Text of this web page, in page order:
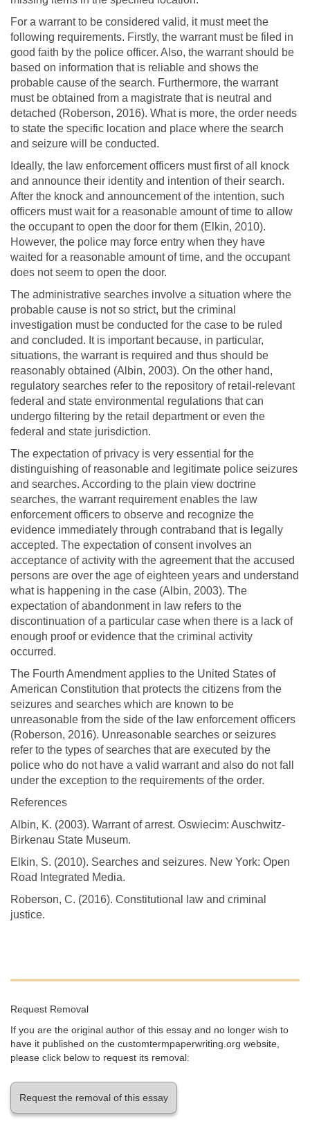
For a warrant to be considered valid, it must meet the
following requirements. Firstly, the warrant must be filed in
good faith by the police officer. Also, the warrant should be
based on information that is reliable and shows the
probable cause of the search. Furthermore, the warrant
must be obtained from a magistrate that is neutral and
detached (Roberson, 2016). What is more, the order needs
to state the specific location and place where the search
and seizure will be conducted.
Ideally, the law enforcement officers must first of all knock
and announce their identity and intention of their search.
After the knock and announcement of the intention, such
officers must wait for a reasonable amount of time to allow
the occupant to open the door for them (Elkin, 2010).
However, the police may force entry when they have
waited for a reasonable amount of time, and the occupant
does not seem to open the door.
The administrative searches involve a situation where the
probable cause is not so strict, but the criminal
investigation must be conducted for the case to be ruled
and concluded. It is important because, in particular,
situations, the warrant is required and thus should be
reasonably obtained (Albin, 2003). On the other hand,
regulatory searches refer to the repository of retail-relevant
federal and state environmental regulations that can
undergo filtering by the retail department or even the
federal and state jurisdiction.
The expectation of privacy is very essential for the
distinguishing of reasonable and legitimate police seizures
and searches. According to the plain view doctrine
searches, the warrant requirement enables the law
enforcement officers to observe and recognize the
evidence immediately through contraband that is legally
accepted. The expectation of consent involves an
acceptance of activity with the agreement that the accused
persons are over the age of eighteen years and understand
what is happening in the case (Albin, 2003). The
expectation of abandonment in law refers to the
discontinuation of a particular case when there is a lack of
enough proof or evidence that the criminal activity
occurred.
The Fourth Amendment applies to the United States of
American Constitution that protects the citizens from the
seizures and searches which are known to be
unreasonable from the side of the law enforcement officers
(Roberson, 2016). Unreasonable searches or seizures
refer to the types of searches that are executed by the
police who do not have a valid warrant and also do not fall
under the exception to the requirements of the order.
References
Albin, K. (2003). Warrant of arrest. Oswiecim: Auschwitz-
Birkenau State Museum.
Elkin, S. (2010). Searches and seizures. New York: Open
Road Integrated Media.
Roberson, C. (2016). Constitutional law and criminal
justice.
Request Removal
If you are the original author of this essay and no longer wish to
have it published on the customtermpaperwriting.org website,
please click below to request its removal:
Request the removal of this essay